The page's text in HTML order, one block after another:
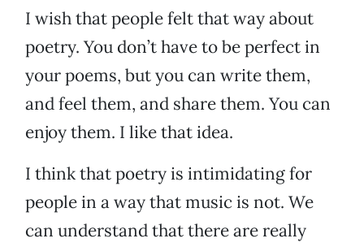
I wish that people felt that way about
poetry. You don’t have to be perfect in
your poems, but you can write them,
and feel them, and share them. You can
enjoy them. I like that idea.
I think that poetry is intimidating for
people in a way that music is not. We
can understand that there are really